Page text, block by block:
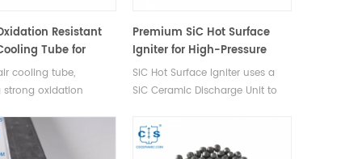
Resistant
Tube for
cooling tube,
strong oxidation
low CTE, and no
over time, is
Premium SiC Hot Surface
Igniter for High-Pressure
Fuel Ignition
SiC Hot Surface Igniter uses a
SiC Ceramic Discharge Unit to
pressure environment for
efficient fuel ignition.